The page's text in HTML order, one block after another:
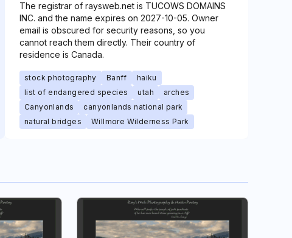
The registrar of raysweb.net is TUCOWS DOMAINS
INC. and the name expires on 2027-10-05. Owner
email is obscured for security reasons, so you
cannot reach them directly. Their country of
residence is Canada.
stock photography Banff
haiku
list of endangered species
utah
arches
Canyonlands
canyonlands national park
natural bridges
Willmore Wilderness Park